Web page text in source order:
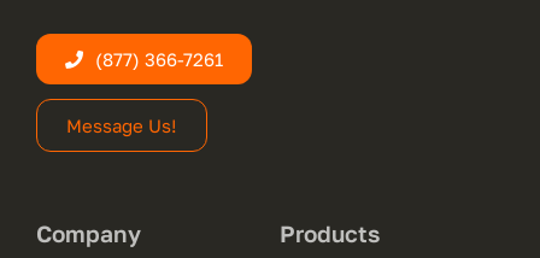
(877) 366-7261
Message Us!
Company Products